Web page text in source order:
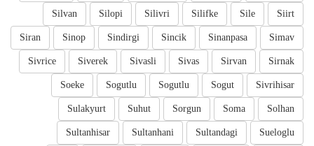
Siirt
Sile
Silifke
Silivri
Silopi
Silvan
Simav
Sinanpasa
Sincik
Sindirgi
Sinop
Siran
Sirnak
Sirvan
Sivas
Sivasli
Siverek
Sivrice
Sivrihisar
Sogut
Sogutlu
Sogutlu
Soeke
Solhan
Soma
Sorgun
Suhut
Sulakyurt
Sueloglu
Sultandagi
Sultanhani
Sultanhisar